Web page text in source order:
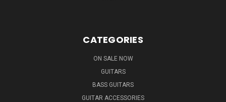
CATEGORIES
ON SALE NOW
GUITARS
BASS GUITARS
GUITAR ACCESSORIES